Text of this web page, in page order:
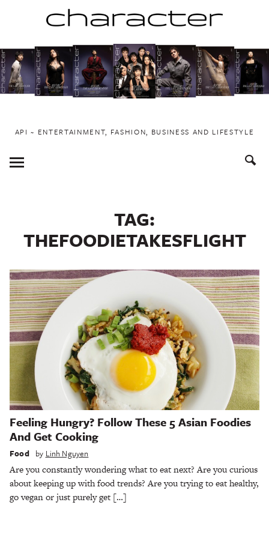
to
content
API ~ ENTERTAINMENT, FASHION, BUSINESS AND LIFESTYLE
Toggle
Menu
TAG:
THEFOODIETAKESFLIGHT
Feeling Hungry? Follow These 5 Asian Foodies
And Get Cooking
Food by Linh Nguyen
Are you constantly wondering what to eat next? Are you curious
about keeping up with food trends? Are you trying to eat healthy,
go vegan or just purely get […]